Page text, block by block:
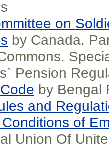
on
by Canada.
Pension
by Bengal
and
of
Union Of